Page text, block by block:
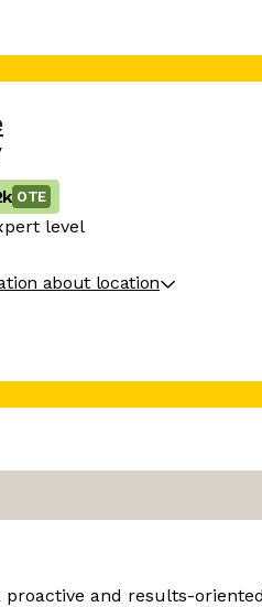
OTE
level
about location
proactive and results-